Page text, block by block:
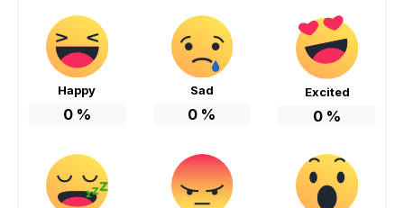
Happy
0%
Sad
0 %
Excited
0 %